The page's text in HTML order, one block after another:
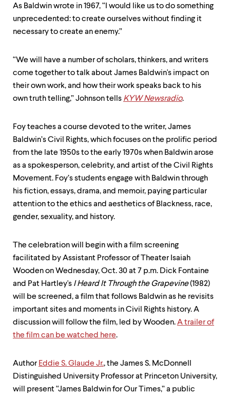
As Baldwin wrote in 1967, “I would like us to do something
unprecedented: to create ourselves without finding it
necessary to create an enemy.”
“We will have a number of scholars, thinkers, and writers
come together to talk about James Baldwin's impact on
their own work, and how their work speaks back to his
own truth telling,” Johnson tells KYW Newsradio.
Foy teaches a course devoted to the writer, James
Baldwin’s Civil Rights, which focuses on the prolific period
from the late 1950s to the early 1970s when Baldwin arose
as a spokesperson, celebrity, and artist of the Civil Rights
Movement. Foy’s students engage with Baldwin through
his fiction, essays, drama, and memoir, paying particular
attention to the ethics and aesthetics of Blackness, race,
gender, sexuality, and history.
The celebration will begin with a film screening
facilitated by Assistant Professor of Theater Isaiah
Wooden on Wednesday, Oct. 30 at 7 p.m. Dick Fontaine
and Pat Hartley's I Heard It Through the Grapevine(1982)
will be screened, a film that follows Baldwin as he revisits
important sites and moments in Civil Rights history. A
discussion will follow the film, led by Wooden.A trailer of
the film can be watched here.
Author Eddie S. Glaude Jr., the James S. McDonnell
Distinguished University Professor at Princeton University,
will present “James Baldwin for Our Times,” a public